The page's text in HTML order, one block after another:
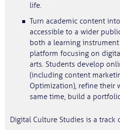
life.
Turn academic content
accessible to a wider
both a learning
platform focusing on
arts. Students develop
(including content
Optimization), refine their
same time, build a
Digital Culture Studies is a track